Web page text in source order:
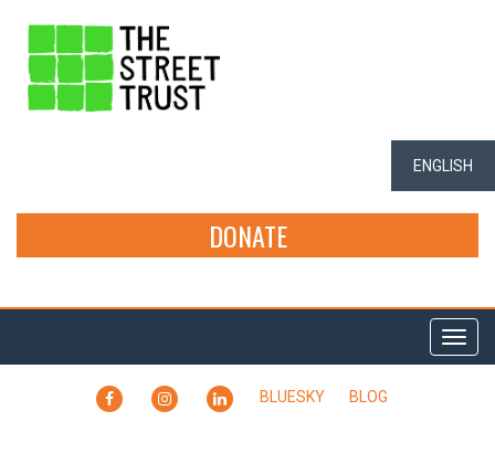
ENGLISH
DONATE
FACEBOOKINSTAGRAMLINKEDIN
BLUESKY BLOG